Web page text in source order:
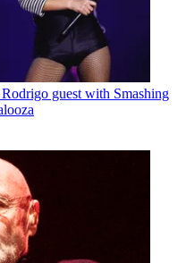
guest with Smashing